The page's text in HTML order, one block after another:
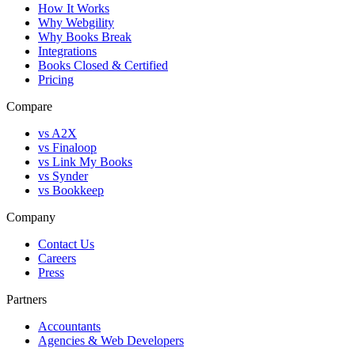
How It Works
Why Webgility
Why Books Break
Integrations
Books Closed & Certified
Pricing
Compare
vs A2X
vs Finaloop
vs Link My Books
vs Synder
vs Bookkeep
Company
Contact Us
Careers
Press
Partners
Accountants
Agencies & Web Developers